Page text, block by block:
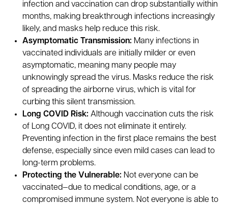
infection and vaccination can drop substantially within
months, making breakthrough infections increasingly
likely, and masks help reduce this risk.
Asymptomatic Transmission: Many infections in
vaccinated individuals are initially milder or even
asymptomatic, meaning many people may
unknowingly spread the virus. Masks reduce the risk
of spreading the airborne virus, which is vital for
curbing this silent transmission.
Long COVID Risk: Although vaccination cuts the risk
of Long COVID, it does not eliminate it entirely.
Preventing infection in the first place remains the best
defense, especially since even mild cases can lead to
long-term problems.
Protecting the Vulnerable: Not everyone can be
vaccinated—due to medical conditions, age, or a
compromised immune system. Not everyone is able to